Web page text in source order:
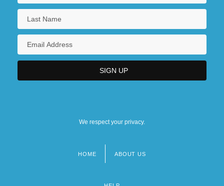
We respect your privacy.
HOME ABOUT US